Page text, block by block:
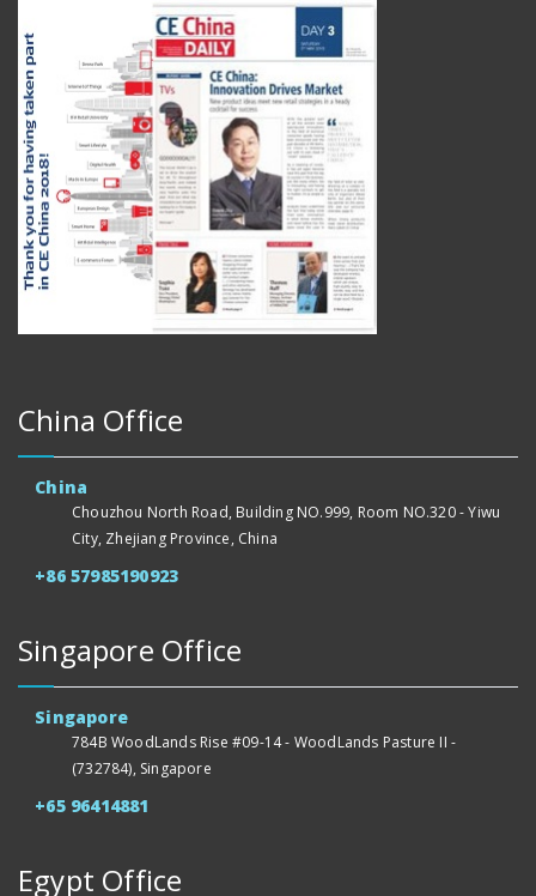
China Office
China
Chouzhou North Road, Building NO.999, Room NO.320 - Yiwu
City, Zhejiang Province, China
+86 57985190923
Singapore Office
Singapore
784B WoodLands Rise #09-14 - WoodLands Pasture II -
(732784), Singapore
+65 96414881
Egypt Office